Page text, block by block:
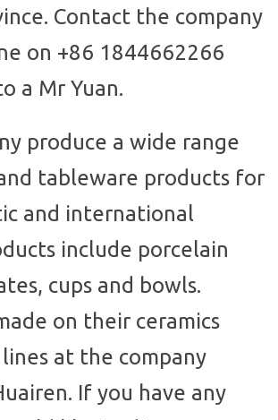
Contact the company
on +86 1844662266
a Mr Yuan.
produce a wide range
tableware products for
and international
include porcelain
cups and bowls.
on their ceramics
at the company
If you have any